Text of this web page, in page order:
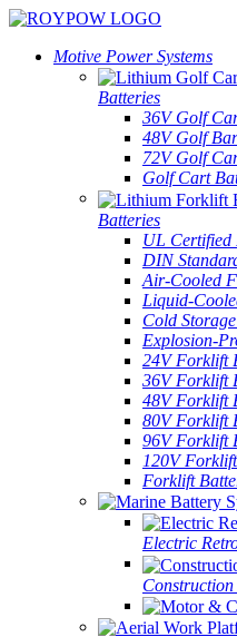
Motive Power Systems
Batteries
36V Golf
48V Golf
72V Golf
Golf Cart
Batteries
UL Certified
DIN
Air-Cooled
Liquid-
Cold
Explosion-
24V Forklift
36V Forklift
48V Forklift
80V Forklift
96V Forklift
120V
Forklift
Electric